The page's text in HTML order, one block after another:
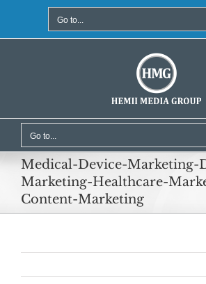
Go to...
Go to...
Medical-Device-Marketing-
Marketing-Healthcare-
Content-Marketing